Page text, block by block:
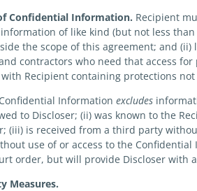
Confidential Information. Recipient
of like kind (but not less
the scope of this agreement; and
contractors who need that access
Recipient containing protections
Confidential Informationexcludes
to Discloser; (ii) was known to the
(iii) is received from a third party
use of or access to the
order, but will provide Discloser with
Measures.